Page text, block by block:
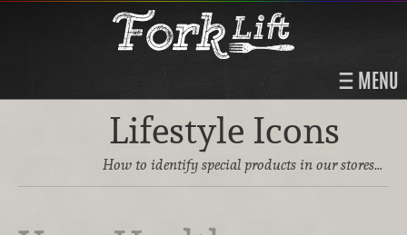
MENU
Lifestyle Icons
How to identify special products in our stores…